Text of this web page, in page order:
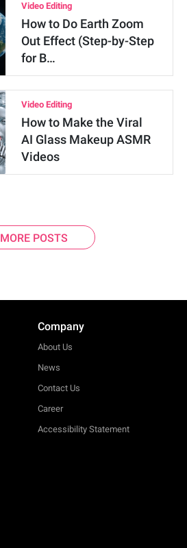
Video Editing
How to Do Earth Zoom
Out Effect (Step-by-Step
for B…
Video Editing
How to Make the Viral
AI Glass Makeup ASMR
Videos
MORE POSTS
Company
About Us
News
Contact Us
Career
Accessibility Statement